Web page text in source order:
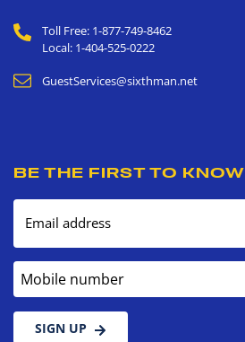
Toll Free: 1-877-749-8462
Local: 1-404-525-0222
GuestServices@sixthman.net
BE THE FIRST TO KNOW
Email address
Mobile number
SIGN UP